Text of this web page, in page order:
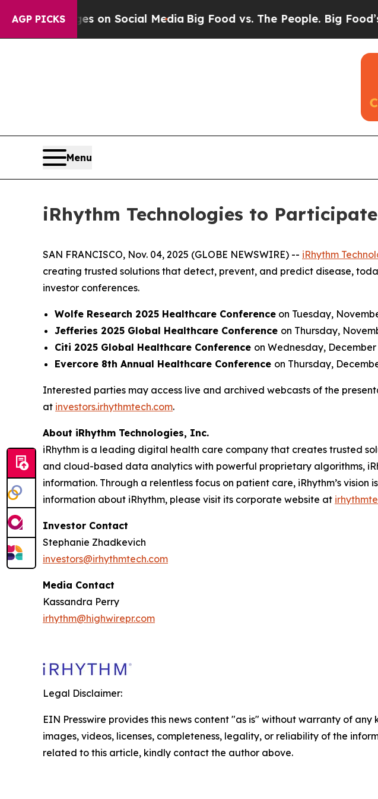
AGP PICKS
Messages on Social MediaBig Food vs. The People. Big Food’s
Menu
iRhythm Technologies to
SAN FRANCISCO, Nov. 04, 2025 (GLOBE NEWSWIRE) -- iRhythm
creating trusted solutions that detect, prevent, and predict disease,
investor conferences.
Wolfe Research 2025 Healthcare Conference on Tuesday,
Jefferies 2025 Global Healthcare Conference on Thursday,
Citi 2025 Global Healthcare Conference on Wednesday, December
Evercore 8th Annual Healthcare Conference on Thursday,
Interested parties may access live and archived webcasts of the
at investors.irhythmtech.com.
About iRhythm Technologies, Inc.
iRhythm is a leading digital health care company that creates trusted
and cloud-based data analytics with powerful proprietary algorithms,
information. Through a relentless focus on patient care, iRhythm’s
information about iRhythm, please visit its corporate website at
Investor Contact
Stephanie Zhadkevich
investors@irhythmtech.com
Media Contact
Kassandra Perry
irhythm@highwirepr.com
Legal Disclaimer:
EIN Presswire provides this news content "as is" without warranty of
images, videos, licenses, completeness, legality, or reliability of the
related to this article, kindly contact the author above.